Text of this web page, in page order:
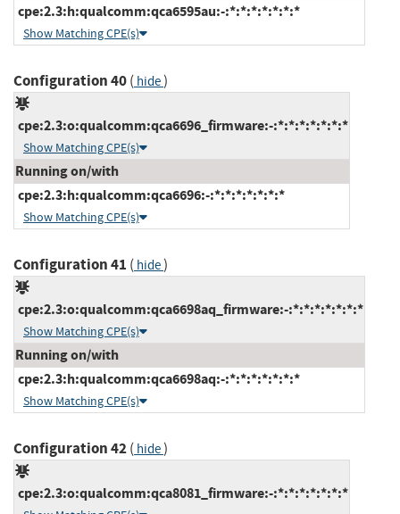
cpe:2.3:h:qualcomm:qca6595au:-:*:*:*:*:*:*:*
Show Matching CPE(s)
Configuration 40( hide)
cpe:2.3:o:qualcomm:qca6696_firmware:-:*:*:*:*:*:*:*
Show Matching CPE(s)
Running on/with
cpe:2.3:h:qualcomm:qca6696:-:*:*:*:*:*:*:*
Show Matching CPE(s)
Configuration 41 ( hide)
cpe:2.3:o:qualcomm:qca6698aq_firmware:-:*:*:*:*:*:*:*
Show Matching CPE(s)
Running on/with
cpe:2.3:h:qualcomm:qca6698aq:-:*:*:*:*:*:*:*
Show Matching CPE(s)
Configuration 42( hide)
cpe:2.3:o:qualcomm:qca8081_firmware:-:*:*:*:*:*:*:*